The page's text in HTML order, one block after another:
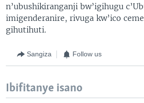
n’ubushikiranganji bw’igihugu
imigenderanire, rivuga kw’ico
gihutihuti.
Sangiza Follow us
Ibifitanye isano